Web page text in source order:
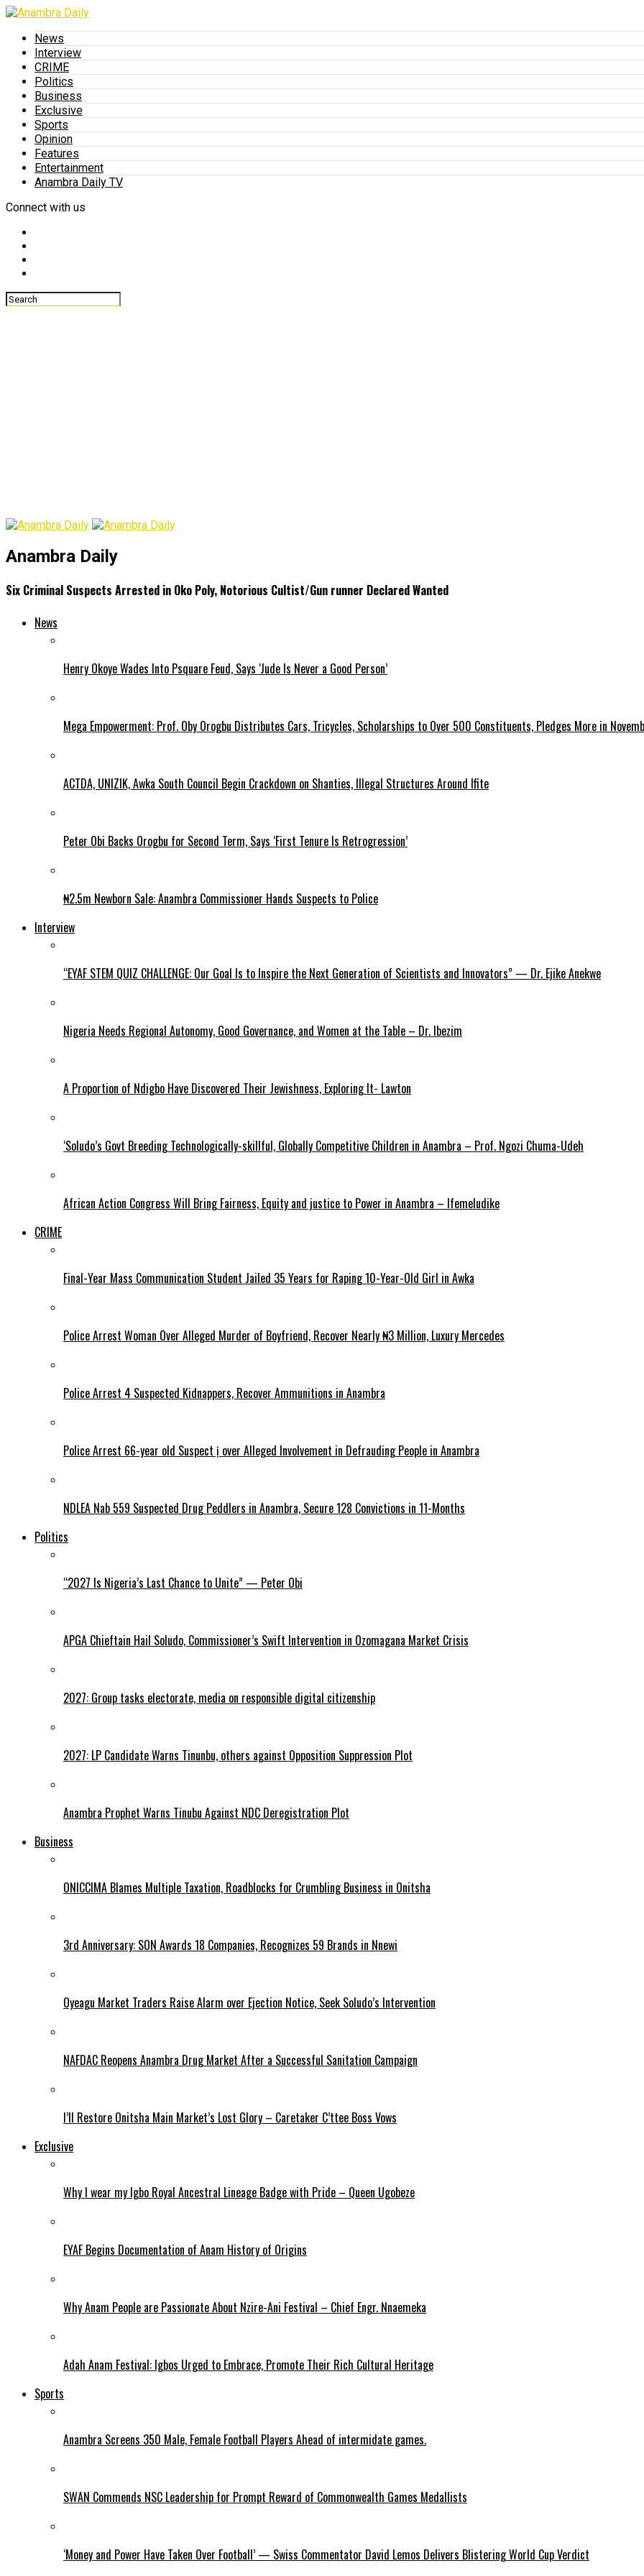
News
Interview
CRIME
Politics
Business
Exclusive
Sports
Opinion
Features
Entertainment
Anambra Daily TV
Connect with us
Anambra Daily
Six Criminal Suspects Arrested in Oko Poly, Notorious Cultist/Gun runner Declared Wanted
News
Henry Okoye Wades Into Psquare Feud, Says ‘Jude Is Never a Good Person’
Mega Empowerment: Prof. Oby Orogbu Distributes Cars, Tricycles, Scholarships to Over 500 Constituents, Pledges More in
ACTDA, UNIZIK, Awka South Council Begin Crackdown on Shanties, Illegal Structures Around Ifite
Peter Obi Backs Orogbu for Second Term, Says ‘First Tenure Is Retrogression’
₦2.5m Newborn Sale: Anambra Commissioner Hands Suspects to Police
Interview
“EYAF STEM QUIZ CHALLENGE: Our Goal Is to Inspire the Next Generation of Scientists and Innovators” — Dr. Ejike Anekwe
Nigeria Needs Regional Autonomy, Good Governance, and Women at the Table – Dr. Ibezim
A Proportion of Ndigbo Have Discovered Their Jewishness, Exploring It- Lawton
‘Soludo’s Govt Breeding Technologically-skillful, Globally Competitive Children in Anambra – Prof. Ngozi Chuma-Udeh
African Action Congress Will Bring Fairness, Equity and justice to Power in Anambra – Ifemeludike
CRIME
Final-Year Mass Communication Student Jailed 35 Years for Raping 10-Year-Old Girl in Awka
Police Arrest Woman Over Alleged Murder of Boyfriend, Recover Nearly ₦3 Million, Luxury Mercedes
Police Arrest 4 Suspected Kidnappers, Recover Ammunitions in Anambra
Police Arrest 66-year old Suspect ị over Alleged Involvement in Defrauding People in Anambra
NDLEA Nab 559 Suspected Drug Peddlers in Anambra, Secure 128 Convictions in 11-Months
Politics
“2027 Is Nigeria’s Last Chance to Unite” — Peter Obi
APGA Chieftain Hail Soludo, Commissioner’s Swift Intervention in Ozomagana Market Crisis
2027: Group tasks electorate, media on responsible digital citizenship
2027: LP Candidate Warns Tinunbu, others against Opposition Suppression Plot
Anambra Prophet Warns Tinubu Against NDC Deregistration Plot
Business
ONICCIMA Blames Multiple Taxation, Roadblocks for Crumbling Business in Onitsha
3rd Anniversary: SON Awards 18 Companies, Recognizes 59 Brands in Nnewi
Oyeagu Market Traders Raise Alarm over Ejection Notice, Seek Soludo’s Intervention
NAFDAC Reopens Anambra Drug Market After a Successful Sanitation Campaign
I’ll Restore Onitsha Main Market’s Lost Glory – Caretaker C’ttee Boss Vows
Exclusive
Why I wear my Igbo Royal Ancestral Lineage Badge with Pride – Queen Ugobeze
EYAF Begins Documentation of Anam History of Origins
Why Anam People are Passionate About Nzire-Ani Festival – Chief Engr. Nnaemeka
Adah Anam Festival: Igbos Urged to Embrace, Promote Their Rich Cultural Heritage
Sports
Anambra Screens 350 Male, Female Football Players Ahead of intermidate games.
SWAN Commends NSC Leadership for Prompt Reward of Commonwealth Games Medallists
‘Money and Power Have Taken Over Football’ — Swiss Commentator David Lemos Delivers Blistering World Cup Verdict